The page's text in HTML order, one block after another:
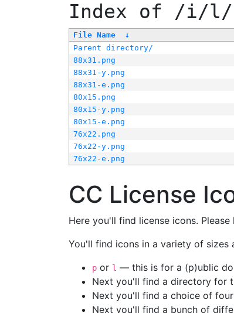
Index of /i/l/
File Name ↓
Parent directory/
88x31.png
88x31-y.png
88x31-e.png
80x15.png
80x15-y.png
80x15-e.png
76x22.png
76x22-y.png
76x22-e.png
CC License
Here you'll find license icons.
You'll find icons in a variety of sizes
p or l — this is for a (p)ublic
Next you'll find a directory for
Next you'll find a choice of
Next you'll find a bunch of